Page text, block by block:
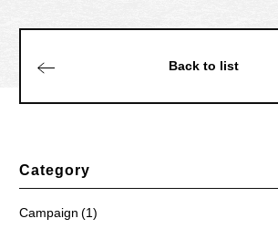
Back to list
Category
Campaign (1)